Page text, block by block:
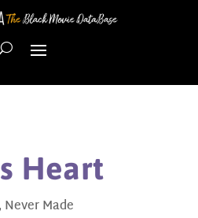
Heart
, Never Made